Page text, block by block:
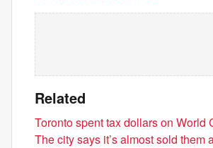
Related
Toronto spent tax dollars on World
The city says it’s almost sold them